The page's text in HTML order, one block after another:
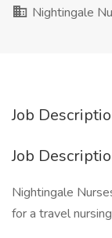
Nightingale
Job
Job
Nightingale
for a travel